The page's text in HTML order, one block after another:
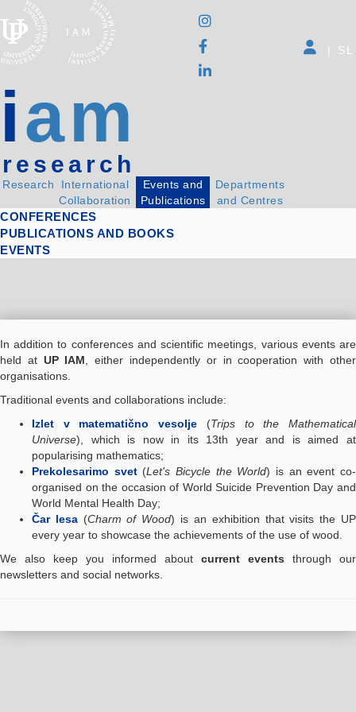
iam
research
Research
International
Collaboration
Events and
Publications
Departments
and Centres
| SL
CONFERENCES
PUBLICATIONS AND BOOKS
EVENTS
In addition to conferences and scientific meetings, various events are
held at UP IAM , either independently or in cooperation with other
organisations.
Traditional events and collaborations include:
Izlet v matematično vesolje
(Trips to the Mathematical
Universe), which is now in its 13th year and is aimed at
popularising mathematics;
Prekolesarimo svet(Let's Bicycle the World) is an event co-
organised on the occasion of World Suicide Prevention Day and
World Mental Health Day;
Čar lesa(Charm of Wood) is an exhibition that visits the UP
every year to showcase the achievements of the use of wood.
We also keep you informed about current events through our
newsletters and social networks.